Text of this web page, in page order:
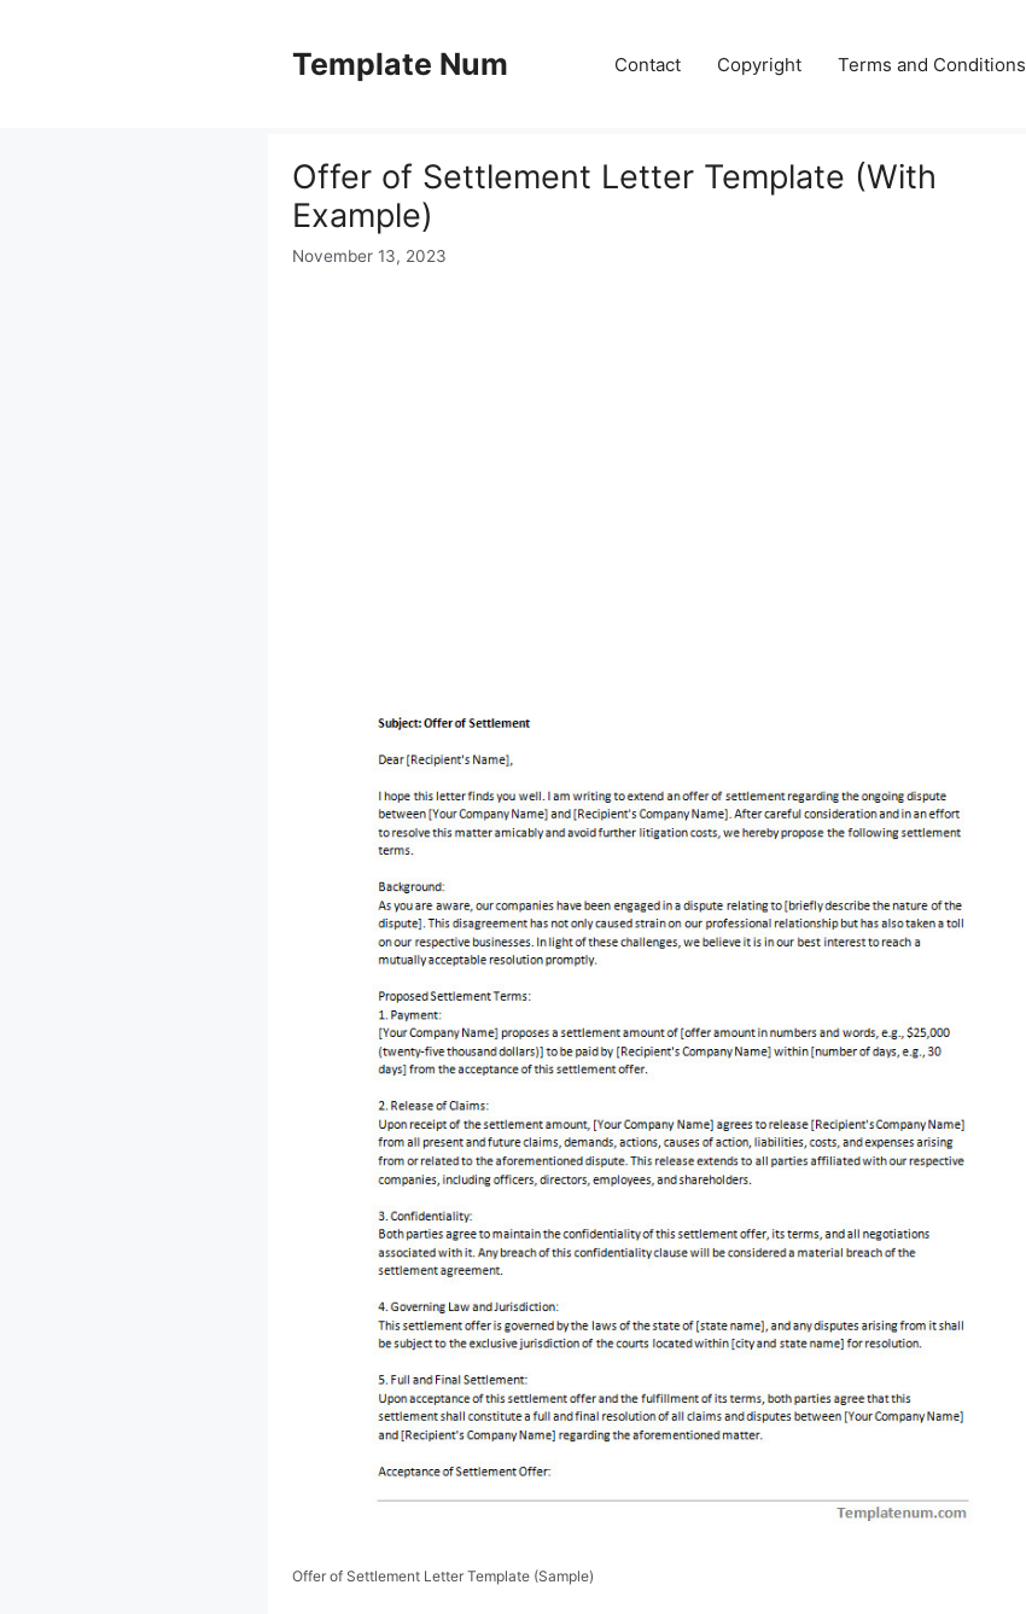
Template Num Contact Copyright Terms and Conditions
Offer of Settlement Letter Template (With
Example)
November 13, 2023
Offer of Settlement Letter Template (Sample)